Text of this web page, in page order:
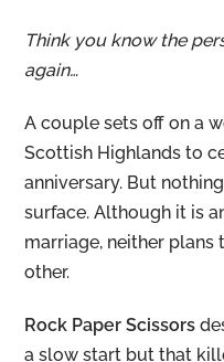
Think you know the
again…
A couple sets off on a
Scottish Highlands to
anniversary. But
surface. Although it is
marriage, neither
other.
Rock Paper Scissors
a slow start but that